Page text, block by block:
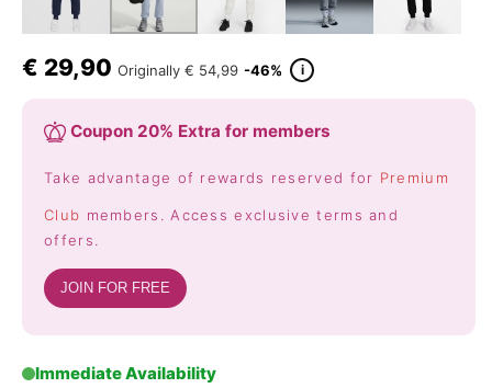
€ 29,90 Originally € 54,99 -46% i
Coupon 20% Extra for members
Take advantage of rewards reserved for Premium
Club members. Access exclusive terms and
offers.
JOIN FOR FREE
Immediate Availability